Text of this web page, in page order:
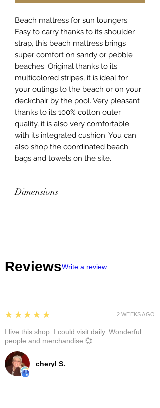
Beach mattress for sun loungers.
Easy to carry thanks to its shoulder
strap, this beach mattress brings
super comfort on sandy or pebble
beaches. Original thanks to its
multicolored stripes, it is ideal for
your outings to the beach or on your
deckchair by the pool. Very pleasant
thanks to its 100% cotton outer
quality, it is also very comfortable
with its integrated cushion. You can
also shop the coordinated beach
bags and towels on the site.
Dimensions
Made in India
ReviewsWrite a review
cheryl S.
5
★★★★★
I live this shop. I could visit daily. Wonderful
people and merchandise 💞
2 WEEKS AGO